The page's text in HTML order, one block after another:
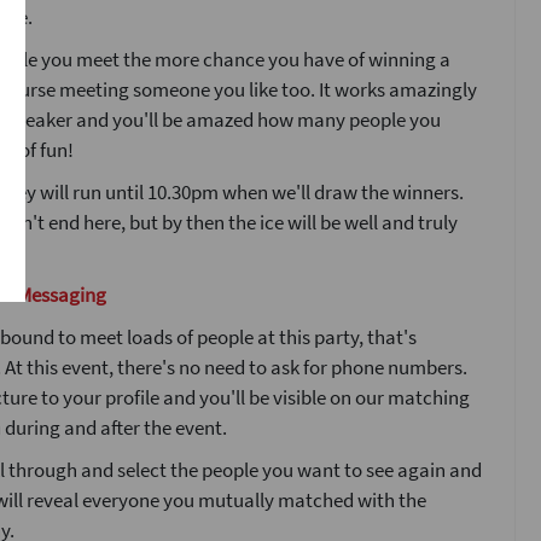
you meet the more chance you have of winning a
course meeting someone you like too. It works amazingly
and you'll be amazed how many people you
of fun!
key will run until 10.30pm when we'll draw the winners.
end here, but by then the ice will be well and truly
Messaging
to meet loads of people at this party, that's
this event, there's no need to ask for phone numbers.
to your profile and you'll be visible on our matching
and after the event.
through and select the people you want to see again and
reveal everyone you mutually matched with the